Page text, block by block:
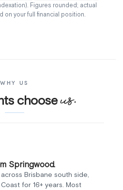
Figures rounded; actual
on your full financial position.
WHY US
chooseus.
Springwood.
Brisbane south side,
for 16+ years. Most